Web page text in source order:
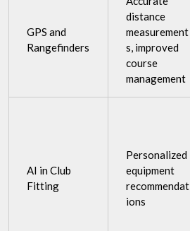
GPS and
Rangefinders
distance
measurement
s, improved
course
management
AI in Club
Fitting
Personalized
equipment
recommendat
ions